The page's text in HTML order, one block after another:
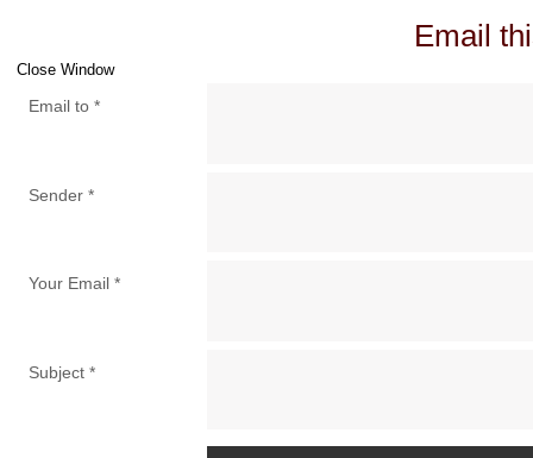
Email
Close Window
Email to*
Sender*
Your Email*
Subject*